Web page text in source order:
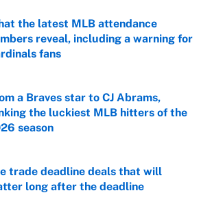
the latest MLB attendance
reveal, including a warning for
fans
by on Invalid Date
a Braves star to CJ Abrams,
the luckiest MLB hitters of the
season
by on Invalid Date
trade deadline deals that will
long after the deadline